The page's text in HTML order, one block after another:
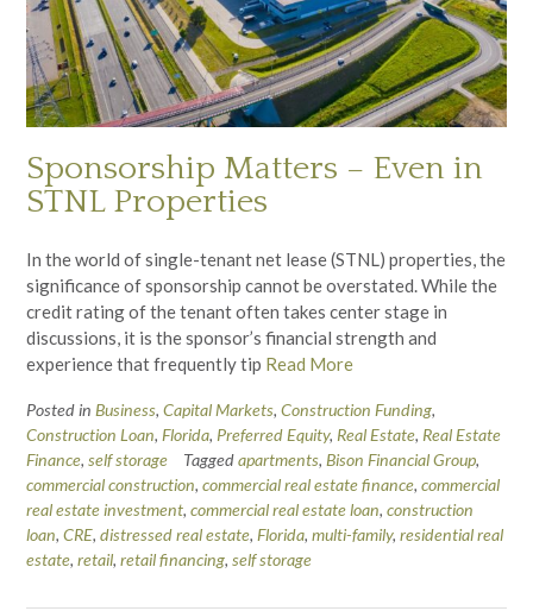
Sponsorship Matters – Even in
STNL Properties
In the world of single-tenant net lease (STNL) properties, the
significance of sponsorship cannot be overstated. While the
credit rating of the tenant often takes center stage in
discussions, it is the sponsor’s financial strength and
experience that frequently tip Read More
Posted in Business, Capital Markets, Construction Funding,
Construction Loan, Florida, Preferred Equity, Real Estate, Real Estate
Finance, self storage Taggedapartments, Bison Financial Group,
commercial construction, commercial real estate finance, commercial
real estate investment, commercial real estate loan, construction
loan, CRE, distressed real estate, Florida, multi-family, residential real
estate, retail, retail financing, self storage